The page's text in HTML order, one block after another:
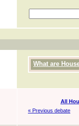
What are
All
« Previous debate